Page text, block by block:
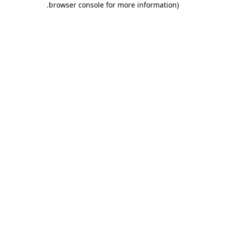
browser console for more information)
.